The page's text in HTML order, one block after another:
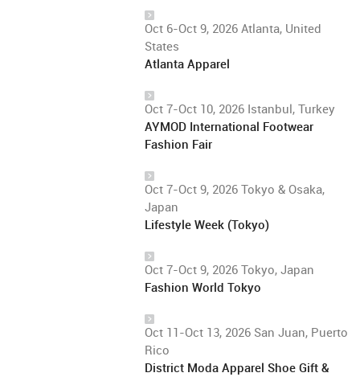
Oct 6-Oct 9, 2026 Atlanta, United
States
Atlanta Apparel
Oct 7-Oct 10, 2026 Istanbul, Turkey
AYMOD International Footwear
Fashion Fair
Oct 7-Oct 9, 2026 Tokyo & Osaka,
Japan
Lifestyle Week (Tokyo)
Oct 7-Oct 9, 2026 Tokyo, Japan
Fashion World Tokyo
Oct 11-Oct 13, 2026 San Juan, Puerto
Rico
District Moda Apparel Shoe Gift &